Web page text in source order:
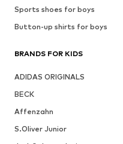
Sports shoes for boys
Button-up shirts for boys
BRANDS FOR KIDS
ADIDAS ORIGINALS
BECK
Affenzahn
S.Oliver Junior